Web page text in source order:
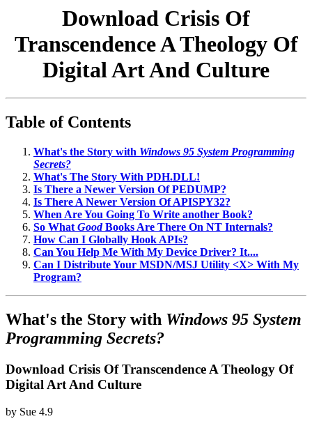
Download Crisis Of
Transcendence A Theology Of
Digital Art And Culture
Table of Contents
What's the Story with Windows 95 System Programming
Secrets?
What's The Story With PDH.DLL!
Is There a Newer Version Of PEDUMP?
Is There A Newer Version Of APISPY32?
When Are You Going To Write another Book?
So What GoodBooks Are There On NT Internals?
How Can I Globally Hook APIs?
Can You Help Me With My Device Driver? It....
Can I Distribute Your MSDN/MSJ Utility <X> With My
Program?
What's the Story with Windows 95 System
Programming Secrets?
Download Crisis Of Transcendence A Theology Of
Digital Art And Culture
by Sue 4.9